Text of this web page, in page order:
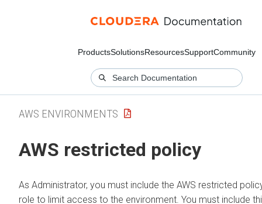
ProductsSolutionsResourcesSupportCommunity
AWS ENVIRONMENTS
AWS restricted policy
As Administrator, you must include the AWS restricted
role to limit access to the environment. You must include